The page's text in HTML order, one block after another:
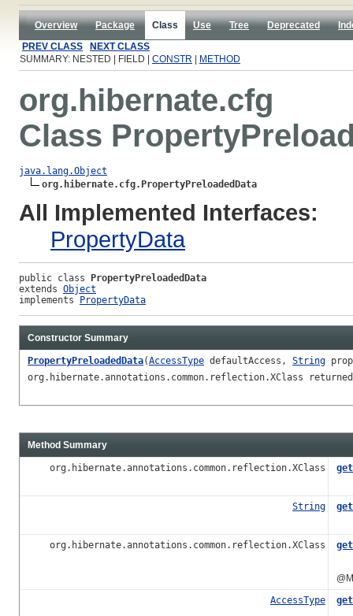
Overview Package Class Use Tree Deprecated
PREV CLASS
NEXT CLASS
SUMMARY: NESTED | FIELD | CONSTR METHOD
org.hibernate.cfg
Class
java.lang.Object
org.hibernate.cfg.PropertyPreloadedData
All Implemented Interfaces:
PropertyData
public class PropertyPreloadedData
extends Object
implements PropertyData
Constructor Summary
PropertyPreloadedData(AccessType defaultAccess, String
org.hibernate.annotations.common.reflection.XClass
Method Summary
org.hibernate.annotations.common.reflection.XClass
String
org.hibernate.annotations.common.reflection.XClass
AccessType